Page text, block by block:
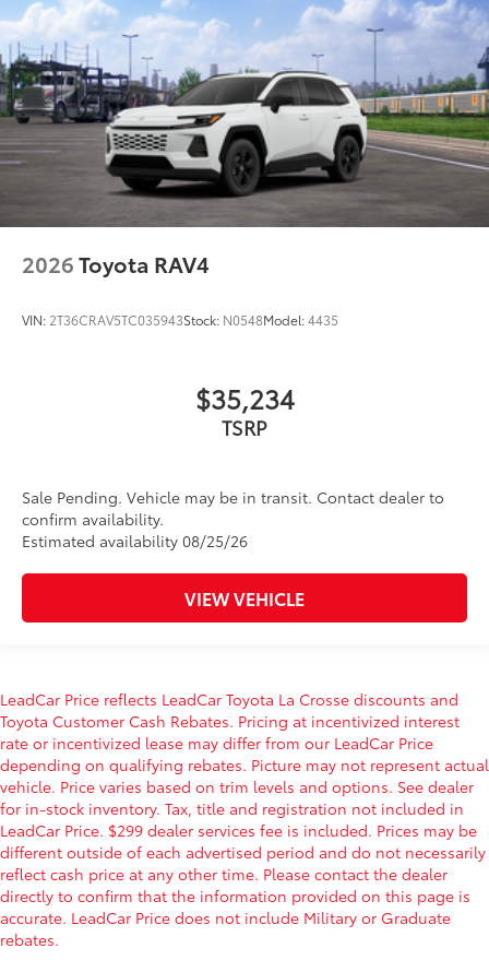
2026Toyota RAV4
VIN: 2T36CRAV5TC035943Stock: N0548Model:4435
$35,234
TSRP
Sale Pending. Vehicle may be in transit. Contact dealer to
confirm availability.
Estimated availability 08/25/26
VIEW VEHICLE
LeadCar Price reflects LeadCar Toyota La Crosse discounts and
Toyota Customer Cash Rebates. Pricing at incentivized interest
rate or incentivized lease may differ from our LeadCar Price
depending on qualifying rebates. Picture may not represent actual
vehicle. Price varies based on trim levels and options. See dealer
for in-stock inventory. Tax, title and registration not included in
LeadCar Price. $299 dealer services fee is included. Prices may be
different outside of each advertised period and do not necessarily
reflect cash price at any other time. Please contact the dealer
directly to confirm that the information provided on this page is
accurate. LeadCar Price does not include Military or Graduate
rebates.